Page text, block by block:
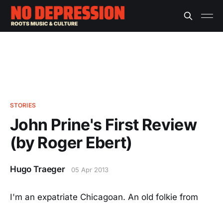
STORIES
John Prine's First Review
(by Roger Ebert)
Hugo Traeger 05 Apr 2013
I'm an expatriate Chicagoan. An old folkie from